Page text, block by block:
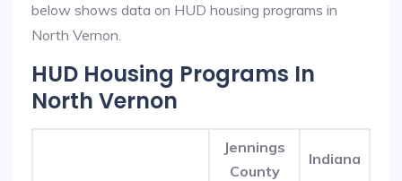
below shows data on HUD housing programs in
North Vernon.
HUD Housing Programs In
North Vernon
Jennings
County
Indiana